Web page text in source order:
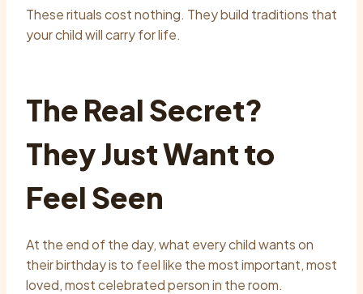
These rituals cost nothing. They build traditions that
your child will carry for life.
The Real Secret?
They Just Want to
Feel Seen
At the end of the day, what every child wants on
their birthday is to feel like the most important, most
loved, most celebrated person in the room.